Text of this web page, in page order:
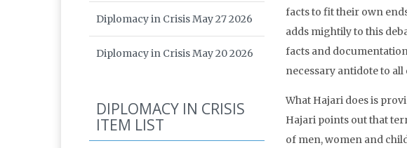
facts to fit their own
adds mightily to this
facts and
necessary antidote to
What Hajari does is
Hajari points out that
of men, women and
Diplomacy in Crisis May 27 2026
Diplomacy in Crisis May 20 2026
DIPLOMACY IN CRISIS
ITEM LIST